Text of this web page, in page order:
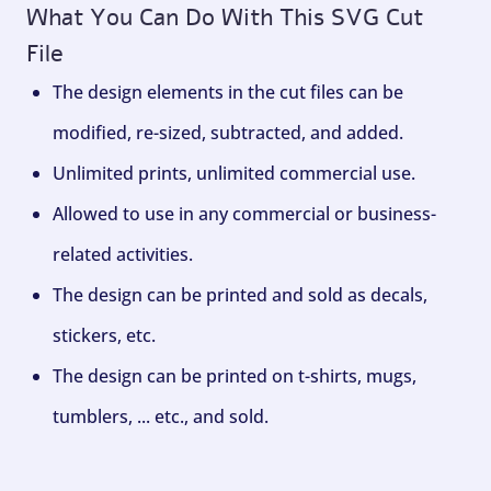
What You Can Do With This SVG Cut
File
The design elements in the cut files can be
modified, re-sized, subtracted, and added.
Unlimited prints, unlimited commercial use.
Allowed to use in any commercial or business-
related activities.
The design can be printed and sold as decals,
stickers, etc.
The design can be printed on t-shirts, mugs,
tumblers, ... etc., and sold.